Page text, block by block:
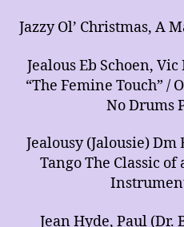
Jazzy Ol’ Christmas, A
Jealous Eb Schoen,
“The Femine Touch”
No Drums
Jealousy (Jalousie)
Tango The Classic
Jean Hyde, Paul (Dr.